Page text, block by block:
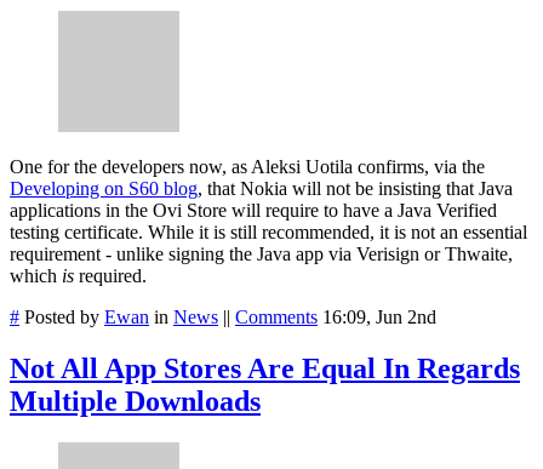
One for the developers now, as Aleksi Uotila confirms, via the
Developing on S60 blog, that Nokia will not be insisting that Java
applications in the Ovi Store will require to have a Java Verified
testing certificate. While it is still recommended, it is not an essential
requirement - unlike signing the Java app via Verisign or Thwaite,
which is required.
# Posted by Ewan in News || Comments 16:09, Jun 2nd
Not All App Stores Are Equal In Regards
Multiple Downloads